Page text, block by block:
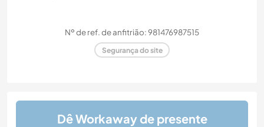
Nº de ref. de anfitrião: 981476987515
Segurança do site
Dê Workaway de presente